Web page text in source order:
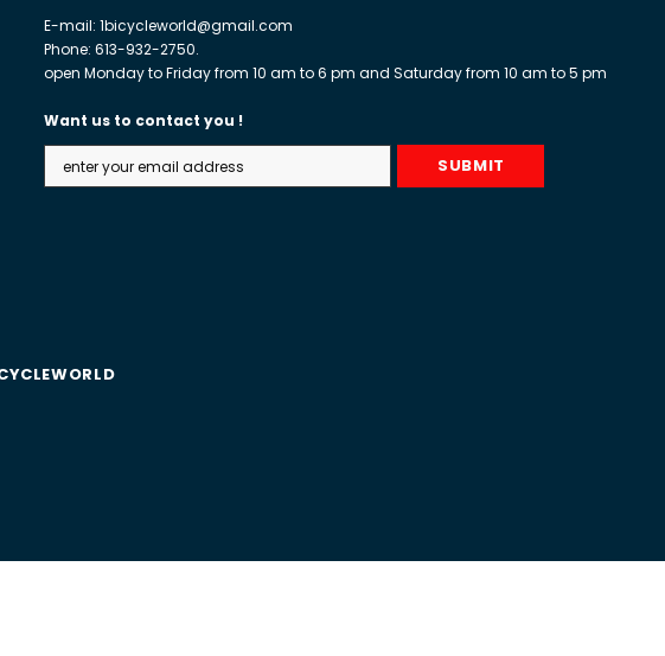
E-mail: 1bicycleworld@gmail.com
Phone: 613-932-2750.
open Monday to Friday from 10 am to 6 pm and Saturday from 10 am to 5 pm
Want us to contact you !